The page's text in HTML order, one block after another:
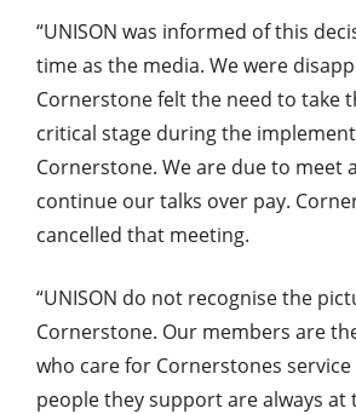
“UNISON was informed of this
time as the media. We were
Cornerstone felt the need to take
critical stage during the
Cornerstone. We are due to meet
continue our talks over pay.
cancelled that meeting.
“UNISON do not recognise the
Cornerstone. Our members are
who care for Cornerstones
people they support are always